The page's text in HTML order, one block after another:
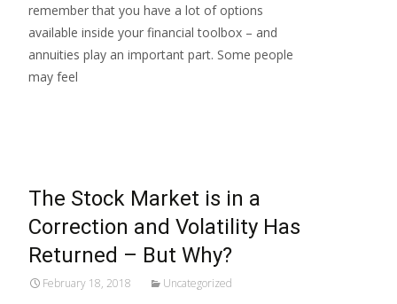
remember that you have a lot of options
available inside your financial toolbox – and
annuities play an important part. Some people
may feel
The Stock Market is in a
Correction and Volatility Has
Returned – But Why?
February 18, 2018 Uncategorized